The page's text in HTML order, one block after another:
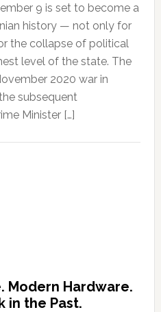
9 is set to become a
history — not only for
the collapse of political
level of the state. The
2020 war in
subsequent
Minister […]
Modern Hardware.
in the Past.